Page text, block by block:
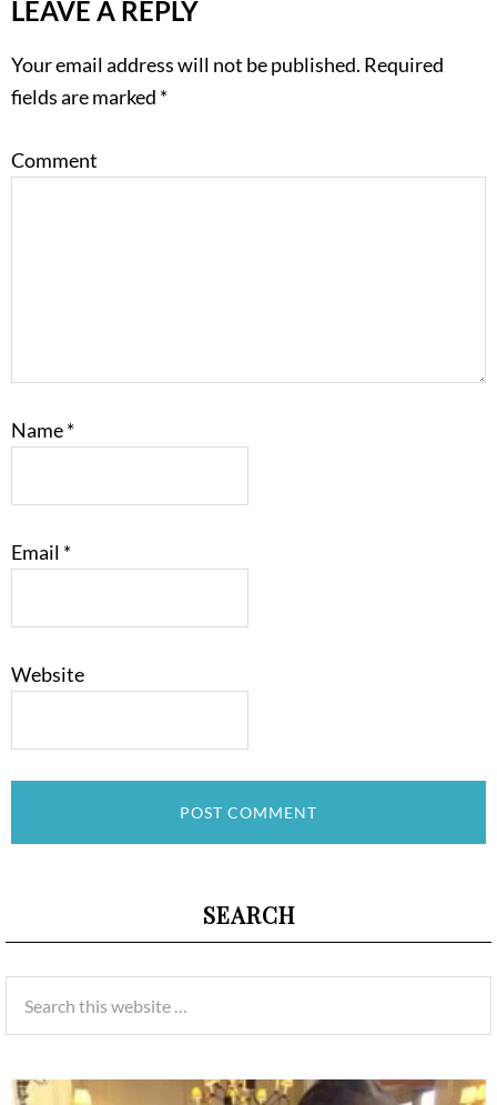
LEAVE A REPLY
Your email address will not be published. Required
fields are marked *
Comment
Name*
Email *
Website
SEARCH